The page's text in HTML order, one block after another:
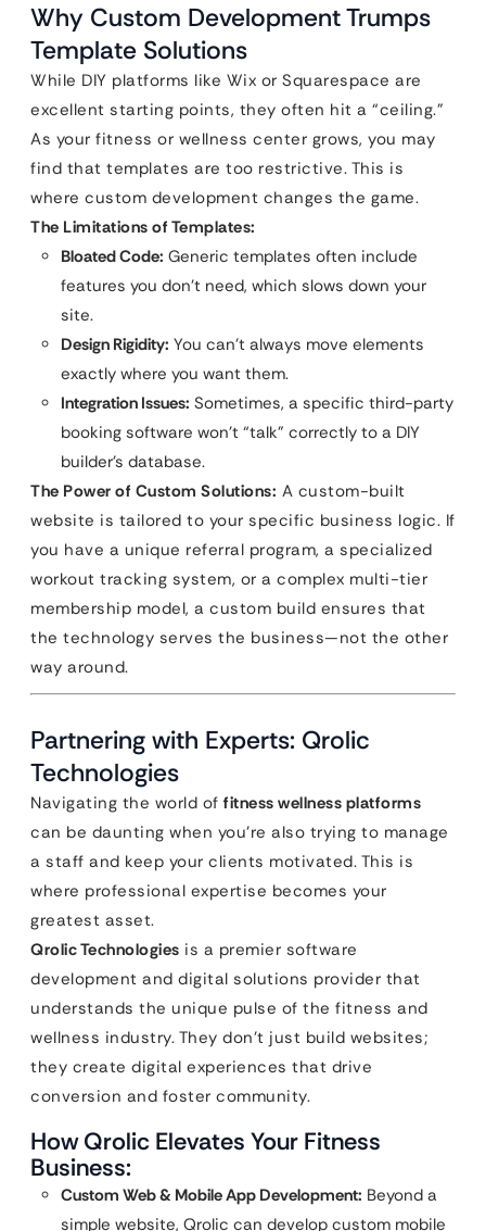
Why Custom Development Trumps
Template Solutions
While DIY platforms like Wix or Squarespace are
excellent starting points, they often hit a “ceiling.”
As your fitness or wellness center grows, you may
find that templates are too restrictive. This is
where custom development changes the game.
The Limitations of Templates:
Bloated Code: Generic templates often include
features you don’t need, which slows down your
site.
Design Rigidity: You can’t always move elements
exactly where you want them.
Integration Issues: Sometimes, a specific third-party
booking software won’t “talk” correctly to a DIY
builder’s database.
The Power of Custom Solutions: A custom-built
website is tailored to your specific business logic. If
you have a unique referral program, a specialized
workout tracking system, or a complex multi-tier
membership model, a custom build ensures that
the technology serves the business—not the other
way around.
Partnering with Experts: Qrolic
Technologies
Navigating the world of fitness wellness platforms
can be daunting when you’re also trying to manage
a staff and keep your clients motivated. This is
where professional expertise becomes your
greatest asset.
Qrolic Technologies is a premier software
development and digital solutions provider that
understands the unique pulse of the fitness and
wellness industry. They don’t just build websites;
they create digital experiences that drive
conversion and foster community.
How Qrolic Elevates Your Fitness
Business:
Custom Web & Mobile App Development: Beyond a
simple website, Qrolic can develop custom mobile